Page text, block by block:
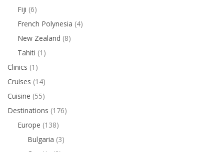
Fiji (6)
French Polynesia (4)
New Zealand (8)
Tahiti (1)
Clinics (1)
Cruises (14)
Cuisine (55)
Destinations (176)
Europe (138)
Bulgaria (3)